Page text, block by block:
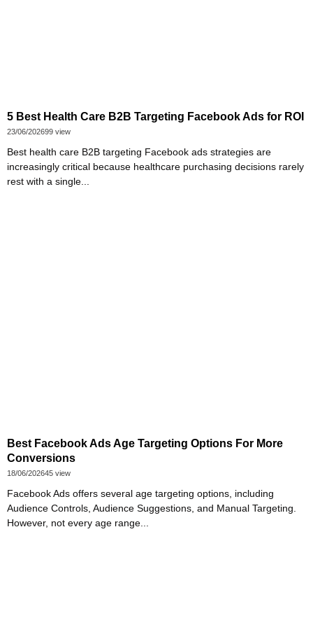
5 Best Health Care B2B Targeting Facebook Ads for ROI
23/06/202699 view
Best health care B2B targeting Facebook ads strategies are
increasingly critical because healthcare purchasing decisions rarely
rest with a single...
Best Facebook Ads Age Targeting Options For More
Conversions
18/06/202645 view
Facebook Ads offers several age targeting options, including
Audience Controls, Audience Suggestions, and Manual Targeting.
However, not every age range...